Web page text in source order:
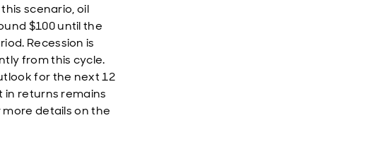
scenario, oil
$100 until the
Recession is
from this cycle.
for the next 12
returns remains
details on the